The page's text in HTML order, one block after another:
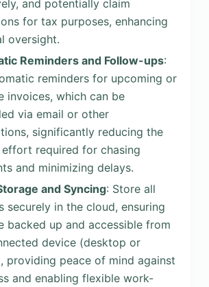
and potentially claim
for tax purposes, enhancing
oversight.
Reminders and Follow-ups:
reminders for upcoming or
invoices, which can be
via email or other
significantly reducing the
effort required for chasing
and minimizing delays.
and Syncing: Store all
securely in the cloud, ensuring
backed up and accessible from
device (desktop or
providing peace of mind against
and enabling flexible work-